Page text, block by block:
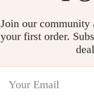
Join our community
your first order.